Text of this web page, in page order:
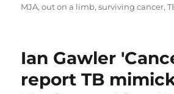
MJA,out on a limb,surviving cancer,
Ian Gawler
report TB